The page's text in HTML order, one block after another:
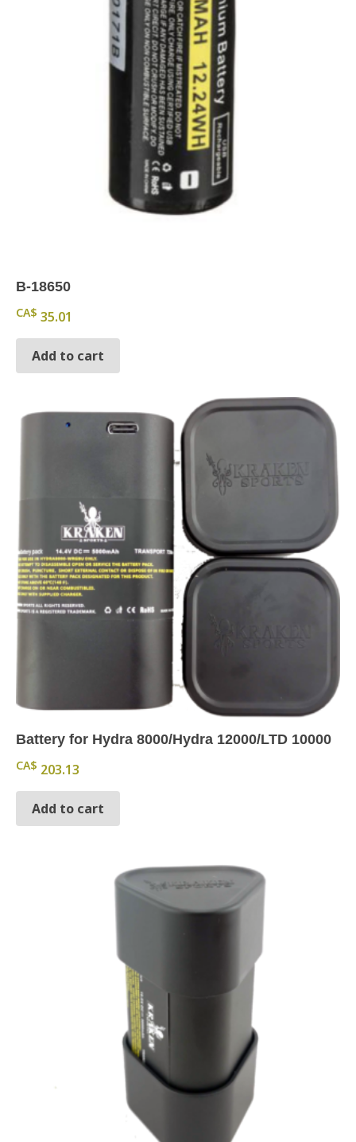
B-18650
CA$ 35.01
Add to cart
Battery for Hydra 8000/Hydra 12000/LTD 10000
CA$ 203.13
Add to cart